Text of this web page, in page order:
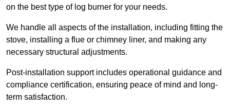
on the best type of log burner for your needs.
We handle all aspects of the installation, including fitting the
stove, installing a flue or chimney liner, and making any
necessary structural adjustments.
Post-installation support includes operational guidance and
compliance certification, ensuring peace of mind and long-
term satisfaction.